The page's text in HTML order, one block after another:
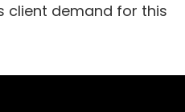
client demand for this